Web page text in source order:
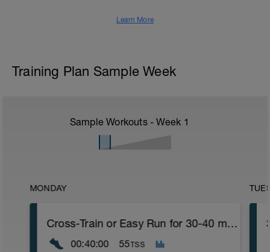
Learn More
Training Plan Sample Week
Sample Workouts - Week 1
MONDAY
Cross-Train or Easy Run for 30-40 minutes
00:40:00 55TSS